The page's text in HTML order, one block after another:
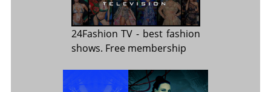
24Fashion TV - best fashion
shows. Free membership